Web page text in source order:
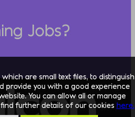
Jobs?
are small text files, to distinguish
provide you with a good experience
You can allow all or manage
further details of our cookies here.